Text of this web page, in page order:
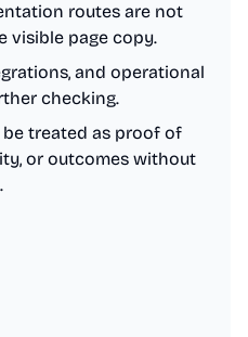
routes are not
visible page copy.
and operational
checking.
treated as proof of
or outcomes without